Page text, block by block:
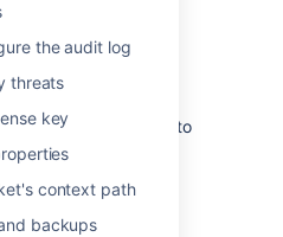
the audit log
threats
key
context path
backups
problem has occurred
stability and/or
or can lead to
in the future
worth noting has